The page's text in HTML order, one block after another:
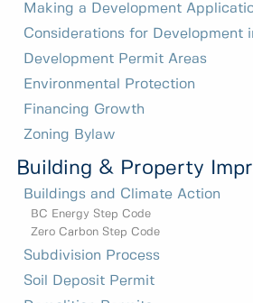
Making a Development
Considerations for Development
Development Permit Areas
Environmental Protection
Financing Growth
Zoning Bylaw
Building & Property
Buildings and Climate Action
BC Energy Step Code
Zero Carbon Step Code
Subdivision Process
Soil Deposit Permit